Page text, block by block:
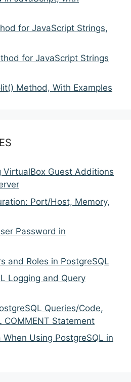
for JavaScript Strings,
for JavaScript Strings
Method, With Examples
VirtualBox Guest Additions
Port/Host, Memory,
Password in
and Roles in PostgreSQL
Logging and Query
Queries/Code,
COMMENT Statement
Using PostgreSQL in